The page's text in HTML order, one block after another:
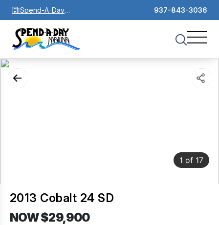
Spend-A-Day
Marina
937-843-3036
1 of 17
2013 Cobalt 24 SD
NOW $29,900